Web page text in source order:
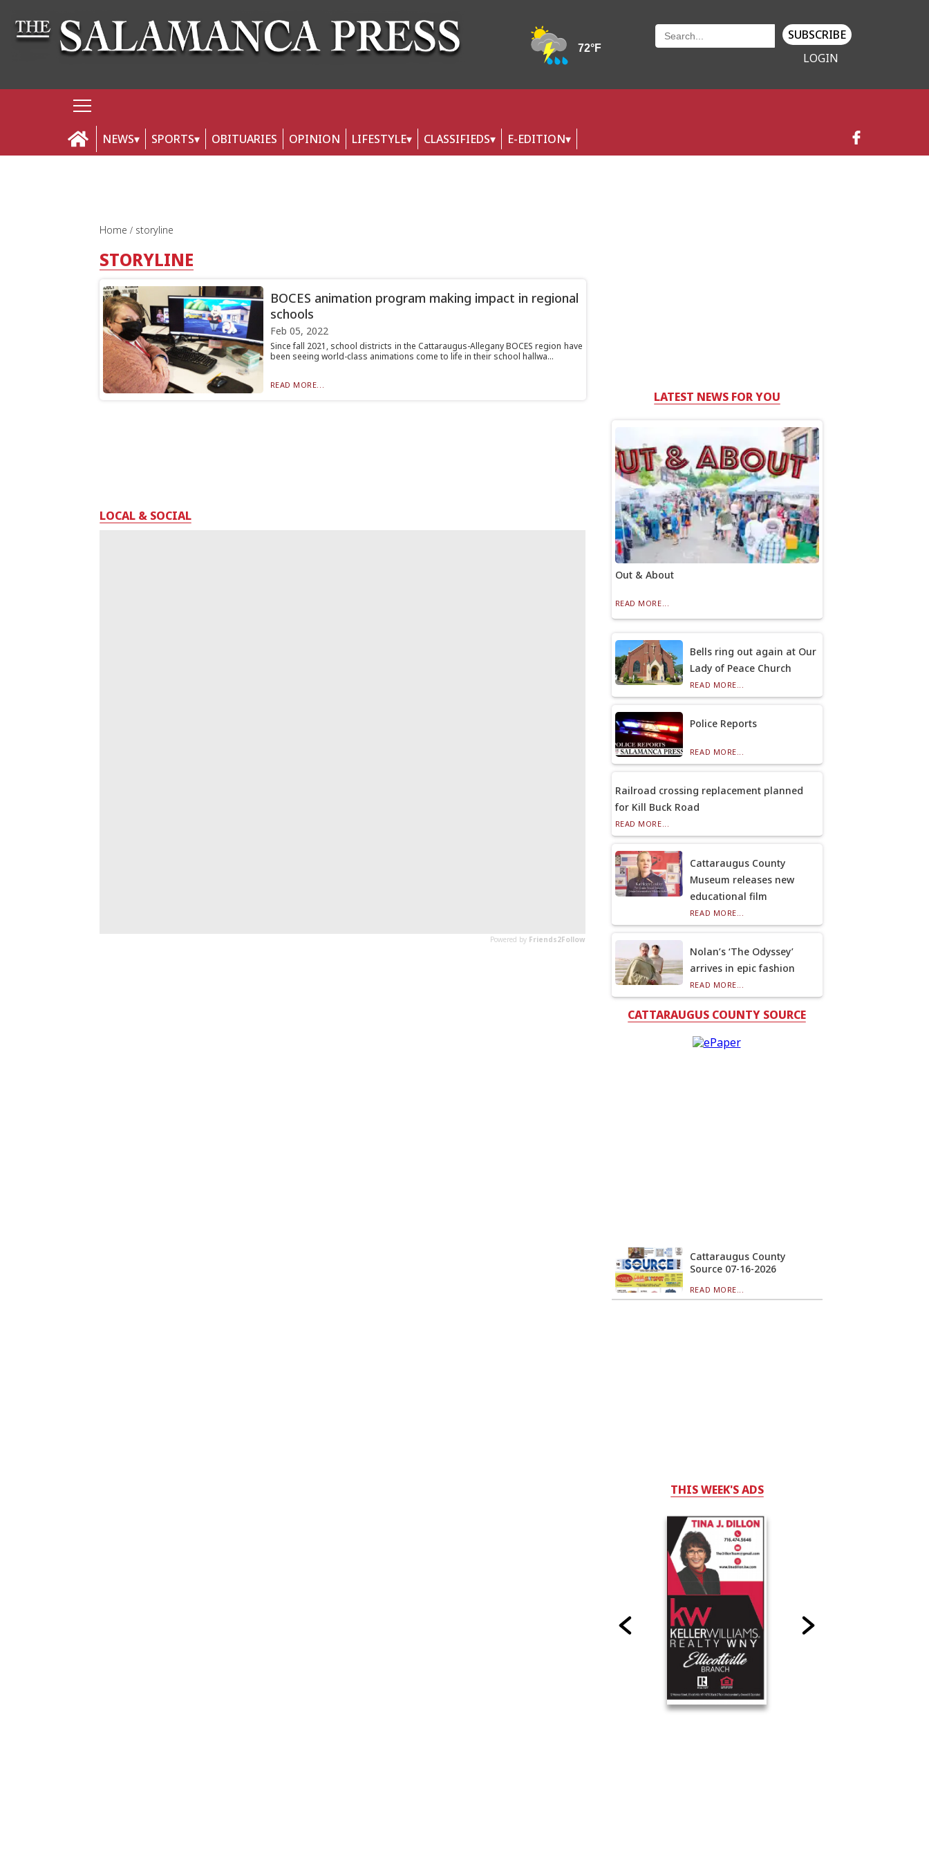
SUBSCRIBE
LOGIN
NEWS SPORTS OBITUARIES OPINION LIFESTYLE CLASSIFIEDS E-EDITION
Home storyline
STORYLINE
BOCES animation program making impact in regional
schools
Feb 05, 2022
Since fall 2021, school districts in the Cattaraugus-Allegany BOCES region have
been seeing world-class animations come to life in their school hallwa...
READ MORE...
LOCAL & SOCIAL
LATEST NEWS FOR YOU
Out & About
READ MORE...
Bells ring out again at Our
Lady of Peace Church
READ MORE...
Police Reports
READ MORE...
Railroad crossing replacement planned
for Kill Buck Road
READ MORE...
Cattaraugus County
Museum releases new
educational film
READ MORE...
Nolan’s ‘The Odyssey’
arrives in epic fashion
READ MORE...
CATTARAUGUS COUNTY SOURCE
Cattaraugus County
Source 07-16-2026
READ MORE...
THIS WEEK'S ADS